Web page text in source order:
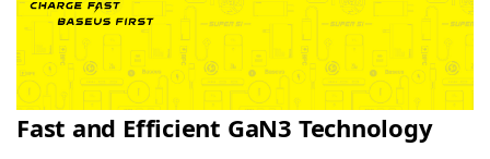
Fast and Efficient GaN3 Technology